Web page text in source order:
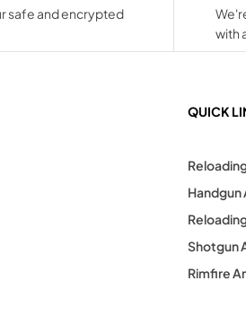
safe and encrypted
with
QUICK
Handgun
Shotgun
Rimfire